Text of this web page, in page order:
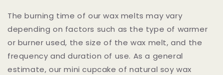
The burning time of our wax melts may vary
depending on factors such as the type of warmer
or burner used, the size of the wax melt, and the
frequency and duration of use. As a general
estimate, our mini cupcake of natural soy wax